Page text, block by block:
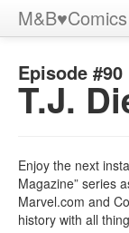
M&B♥Comics
Episode #90
T.J.
Enjoy the next
Magazine” series
Marvel.com and
history with all